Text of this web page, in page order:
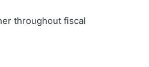
throughout fiscal